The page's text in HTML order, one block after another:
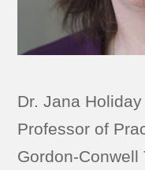
Dr. Jana
Professor of
Gordon-